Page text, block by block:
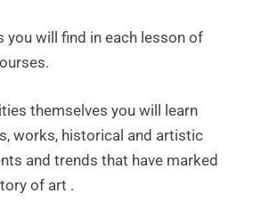
you will find in each lesson of
themselves you will learn
works, historical and artistic
and trends that have marked
of art .